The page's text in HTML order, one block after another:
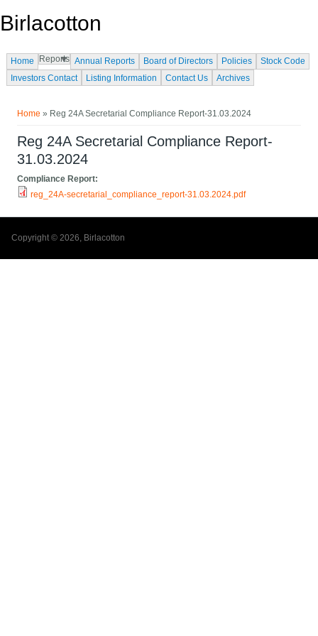
Birlacotton
Home Reports Annual Reports Board of Directors Policies
Stock Code
Investors Contact
Listing Information Contact Us Archives
Home » Reg 24A Secretarial Compliance Report-31.03.2024
Reg 24A Secretarial Compliance Report-
31.03.2024
Compliance Report:
reg_24A-secretarial_compliance_report-31.03.2024.pdf
Copyright © 2026, Birlacotton